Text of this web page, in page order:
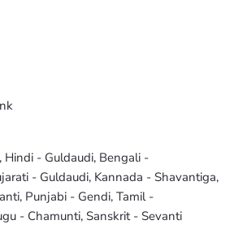
- Guldaudi, Bengali -
- Guldaudi, Kannada - Shavantiga,
Punjabi - Gendi, Tamil -
- Chamunti, Sanskrit - Sevanti